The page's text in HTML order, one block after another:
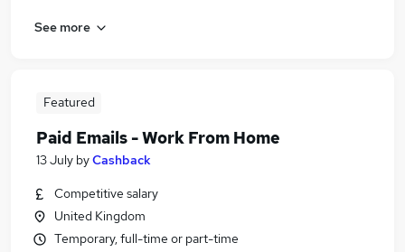
See more
Featured
Paid Emails - Work From Home
13 July byCashback
Competitive salary
United Kingdom
Temporary, full-time or part-time